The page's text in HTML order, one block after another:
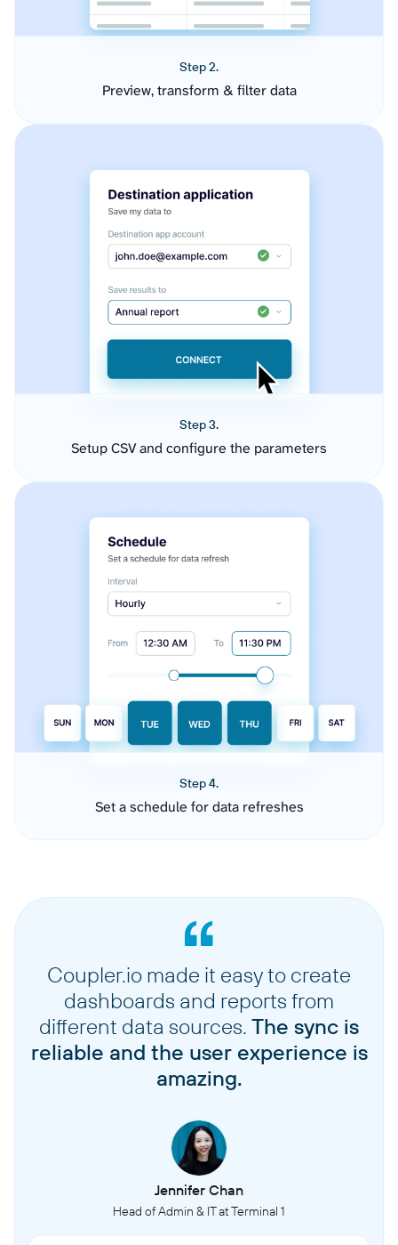
Step 2.
Preview, transform & filter data
Step 3.
Setup CSV and configure the parameters
Step 4.
Set a schedule for data refreshes
Coupler.io made it easy to create
dashboards and reports from
different data sources. The sync is
reliable and the user experience is
amazing.
Jennifer Chan
Head of Admin & IT at Terminal 1